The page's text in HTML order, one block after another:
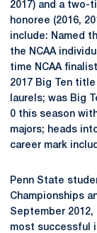
2017) and a two-
honoree (2016,
include: Named
the NCAA
time NCAA
2017 Big Ten
laurels; was Big
0 this season
majors; heads
career mark
Penn State
Championships
September
most successful